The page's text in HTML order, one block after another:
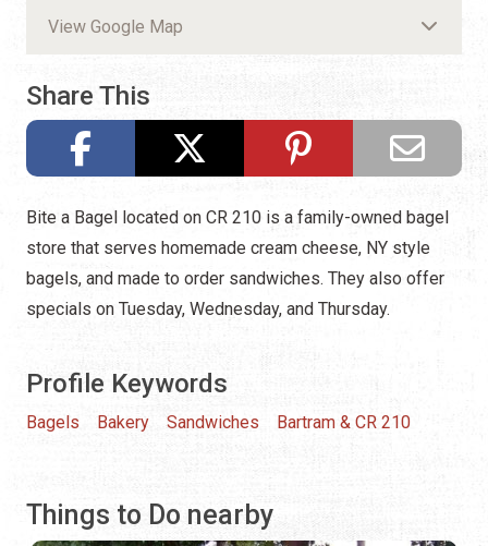
View Google Map
Share This
Bite a Bagel located on CR 210 is a family-owned bagel
store that serves homemade cream cheese, NY style
bagels, and made to order sandwiches. They also offer
specials on Tuesday, Wednesday, and Thursday.
Profile Keywords
Bagels Bakery Sandwiches Bartram & CR 210
Things to Do nearby